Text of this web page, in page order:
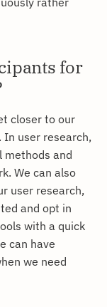
for
closer to our
user research,
and
We can also
user research,
and opt in
with a quick
can have
we need